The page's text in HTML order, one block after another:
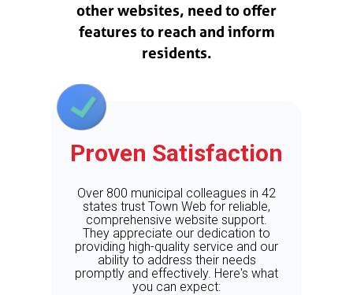
other websites, need to offer
features to reach and inform
residents.
Proven Satisfaction
Over 800 municipal colleagues in 42
states trust Town Web for reliable,
comprehensive website support.
They appreciate our dedication to
providing high-quality service and our
ability to address their needs
promptly and effectively. Here's what
you can expect: